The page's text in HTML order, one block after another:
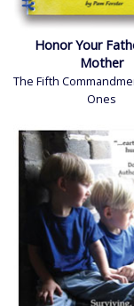
Honor Your
Mother
The Fifth
Ones